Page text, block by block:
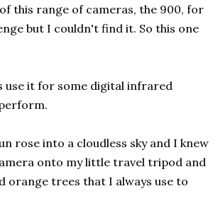
this range of cameras, the 900, for
but I couldn't find it. So this one
use it for some digital infrared
rose into a cloudless sky and I knew
onto my little travel tripod and
orange trees that I always use to